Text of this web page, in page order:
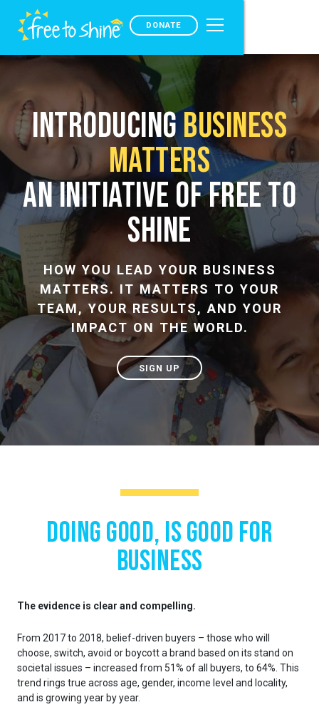
DONATE
IntroducingBusiness
Matters
An Initiative of Free to
Shine
HOW YOU LEAD YOUR BUSINESS
MATTERS. IT MATTERS TO YOUR
TEAM, YOUR RESULTS, AND YOUR
IMPACT ON THE WORLD.
SIGN UP
Doing good, is good for
business
The evidence is clear and compelling.
From 2017 to 2018, belief-driven buyers – those who will
choose, switch, avoid or boycott a brand based on its stand on
societal issues – increased from 51% of all buyers, to 64%. This
trend rings true across age, gender, income level and locality,
and is growing year by year.